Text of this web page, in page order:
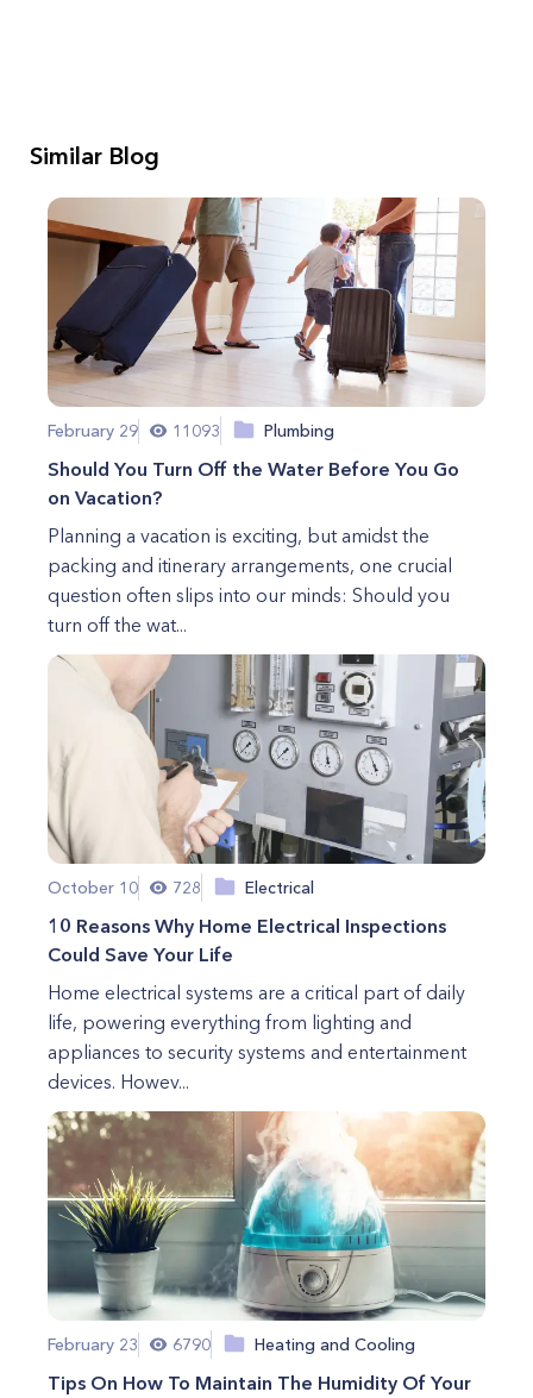
Similar Blog
February 29 11093 Plumbing
Should You Turn Off the Water Before You Go
on Vacation?
Planning a vacation is exciting, but amidst the
packing and itinerary arrangements, one crucial
question often slips into our minds: Should you
turn off the wat...
October 10 728 Electrical
10 Reasons Why Home Electrical Inspections
Could Save Your Life
Home electrical systems are a critical part of daily
life, powering everything from lighting and
appliances to security systems and entertainment
devices. Howev...
February 23 6790 Heating and Cooling
Tips On How To Maintain The Humidity Of Your